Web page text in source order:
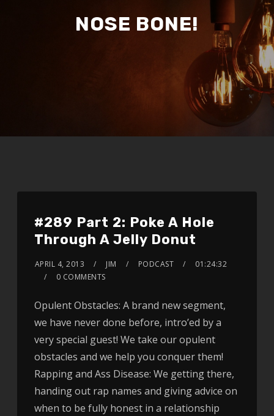
NOSE BONE!
#289 Part 2: Poke A Hole
Through A Jelly Donut
APRIL 4, 2013 JIM PODCAST
01:24:32
0 COMMENTS
Opulent Obstacles: A brand new segment,
we have never done before, intro’ed by a
very special guest! We take our opulent
obstacles and we help you conquer them!
Rapping and Ass Disease: We getting there,
handing out rap names and giving advice on
when to be fully honest in a relationship